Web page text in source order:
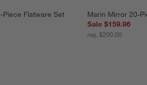
Piece Flatware Set
Marin Mirror 20-
Sale $159.96
reg. $200.00